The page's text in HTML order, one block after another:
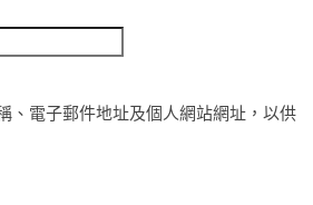
、電子郵件地址及個人網站網址，以供